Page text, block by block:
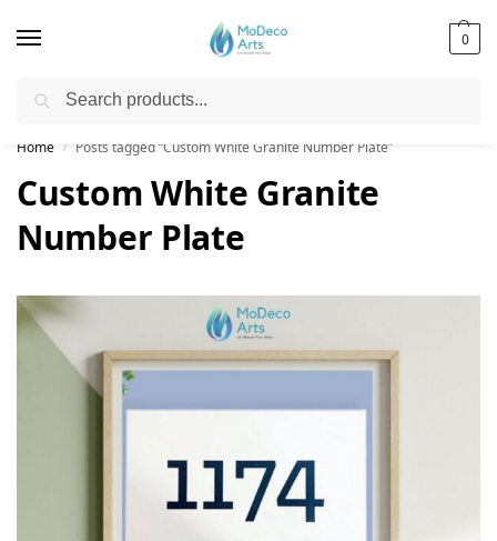
0
Free Shipping on All Orders!
Home / Posts tagged “Custom White Granite Number Plate”
Custom White Granite
Number Plate